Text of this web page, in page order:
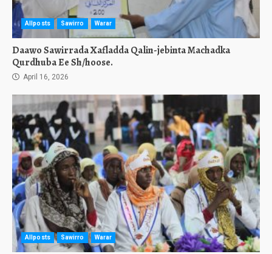
Allposts Sawirro Warar
Daawo Sawirrada Xafladda Qalin-jebinta Machadka
Qurdhuba Ee Sh/hoose.
April 16, 2026
Allposts Sawirro Warar